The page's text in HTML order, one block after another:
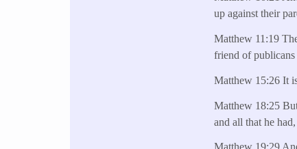
up against their
Matthew 11:19
friend of
Matthew 15:26 It
Matthew 18:25
and all that he